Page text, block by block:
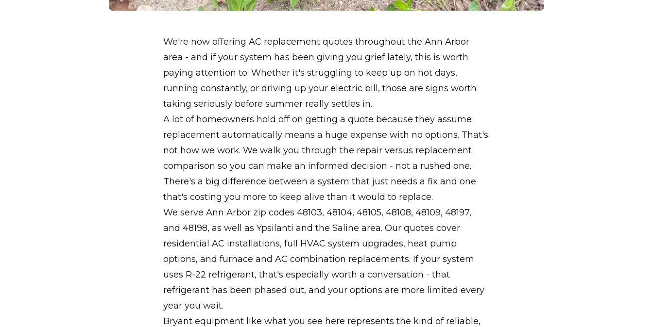
We're now offering AC replacement quotes throughout the Ann Arbor
area - and if your system has been giving you grief lately, this is worth
paying attention to. Whether it's struggling to keep up on hot days,
running constantly, or driving up your electric bill, those are signs worth
taking seriously before summer really settles in.
A lot of homeowners hold off on getting a quote because they assume
replacement automatically means a huge expense with no options. That's
not how we work. We walk you through the repair versus replacement
comparison so you can make an informed decision - not a rushed one.
There's a big difference between a system that just needs a fix and one
that's costing you more to keep alive than it would to replace.
We serve Ann Arbor zip codes 48103, 48104, 48105, 48108, 48109, 48197,
and 48198, as well as Ypsilanti and the Saline area. Our quotes cover
residential AC installations, full HVAC system upgrades, heat pump
options, and furnace and AC combination replacements. If your system
uses R-22 refrigerant, that's especially worth a conversation - that
refrigerant has been phased out, and your options are more limited every
year you wait.
Bryant equipment like what you see here represents the kind of reliable,